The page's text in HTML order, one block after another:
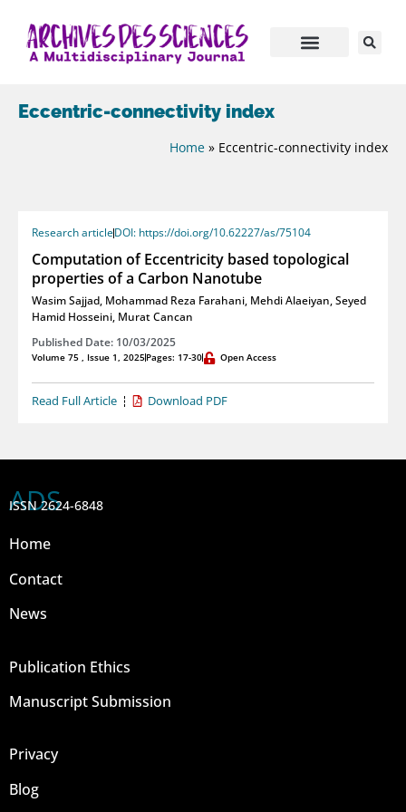
Eccentric-connectivity index
Home » Eccentric-connectivity index
Research articleDOI: https://doi.org/10.62227/as/75104
Computation of Eccentricity based topological
properties of a Carbon Nanotube
Wasim Sajjad, Mohammad Reza Farahani, Mehdi Alaeiyan,Seyed
Hamid Hosseini, Murat Cancan
Published Date: 10/03/2025
Volume 75 , Issue 1, 2025Pages: 17-30 Open Access
Read Full Article Download PDF
ADS
ISSN 2624-6848
Home
Contact
News
Publication Ethics
Manuscript Submission
Privacy
Blog